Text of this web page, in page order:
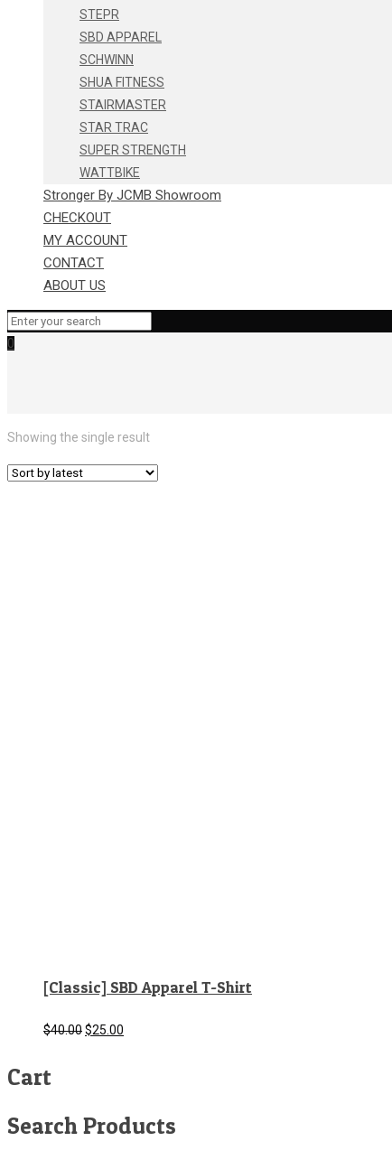
STEPR
SBD APPAREL
SCHWINN
SHUA FITNESS
STAIRMASTER
STAR TRAC
SUPER STRENGTH
WATTBIKE
Stronger By JCMB Showroom
CHECKOUT
MY ACCOUNT
CONTACT
ABOUT US
0
Showing the single result
[Classic] SBD Apparel T-Shirt
$40.00Original
$25.00
Cart
Search Products